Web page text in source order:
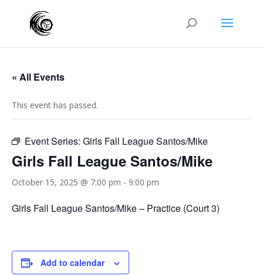
« All Events
This event has passed.
Event Series: Girls Fall League Santos/Mike
Girls Fall League Santos/Mike
October 15, 2025 @ 7:00 pm - 9:00 pm
Girls Fall League Santos/Mike – Practice (Court 3)
Add to calendar